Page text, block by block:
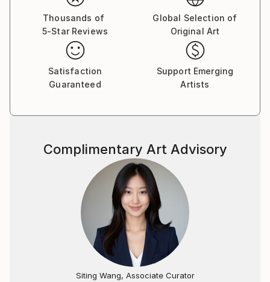
Thousands of
5-Star Reviews
Global Selection of
Original Art
Satisfaction
Guaranteed
Support Emerging
Artists
Complimentary Art Advisory
Siting Wang, Associate Curator